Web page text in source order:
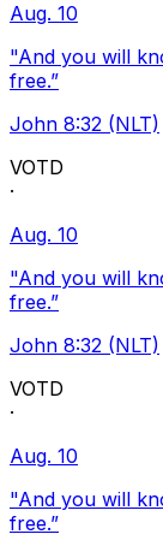
Aug. 10
"And you will
free.”
John 8:32 (NLT)
VOTD
·
Aug. 10
"And you will
free.”
John 8:32 (NLT)
VOTD
·
Aug. 10
"And you will
free.”